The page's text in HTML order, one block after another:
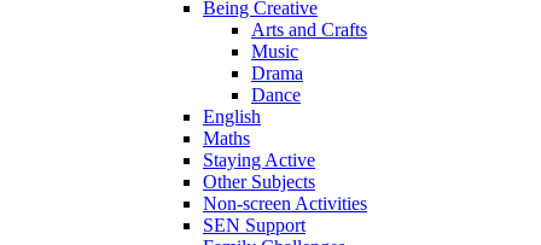
Being Creative
Arts and Crafts
Music
Drama
Dance
English
Maths
Staying Active
Other Subjects
Non-screen Activities
SEN Support